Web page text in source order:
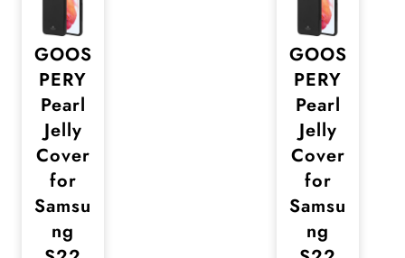
GOOS
PERY
Pearl
Jelly
Cover
for
Samsu
ng
GOOS
PERY
Pearl
Jelly
Cover
for
Samsu
ng